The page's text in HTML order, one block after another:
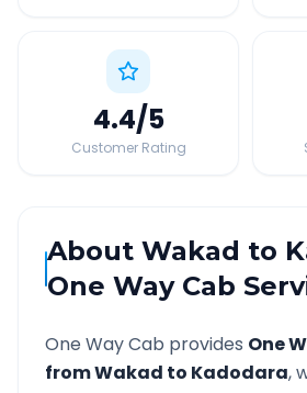
4.4/5
Customer Rating
AboutWakad to
One Way Cab
One Way Cab provides One
fromWakad to Kadodara,